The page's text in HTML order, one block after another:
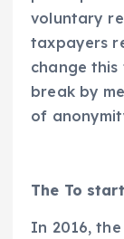
voluntary
taxpayers
change
break by
of
The To
In 2016,